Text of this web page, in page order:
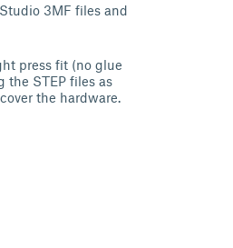
3MF files and
press fit (no glue
the STEP files as
the hardware.